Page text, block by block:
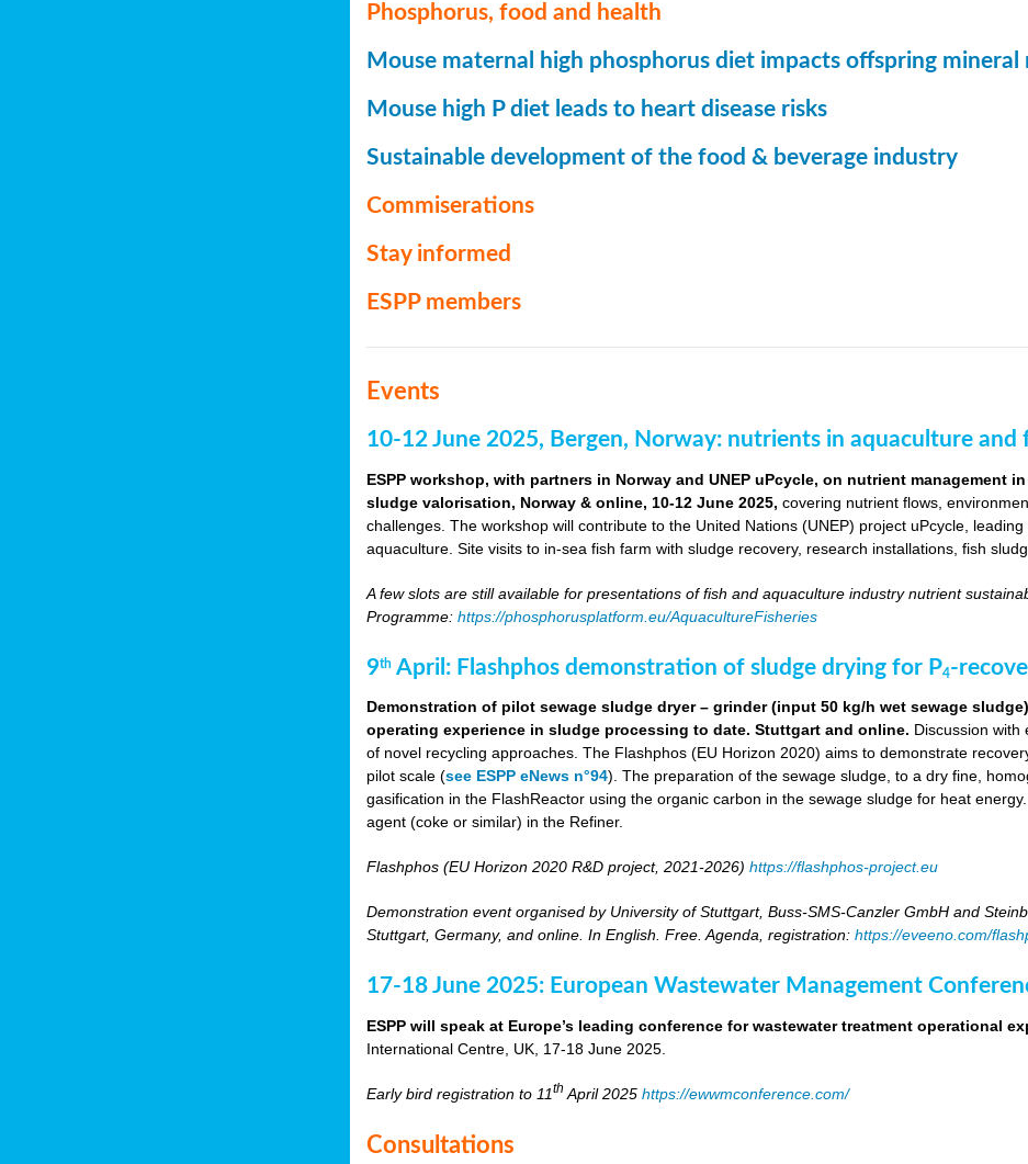
Phosphorus, food and health
Mouse maternal high phosphorus diet impacts offspring
Mouse high P diet leads to heart disease risks
Sustainable development of the food & beverage industry
Commiserations
Stay informed
ESPP members
Events
10-12 June 2025, Bergen, Norway: nutrients in aquaculture and
ESPP workshop, with partners in Norway and UNEP uPcycle, on nutrient
sludge valorisation, Norway & online, 10-12 June 2025,covering nutrient flows,
challenges. The workshop will contribute to the United Nations (UNEP) project uPcycle,
aquaculture. Site visits to in-sea fish farm with sludge recovery, research installations, fish
A few slots are still available for presentations of fish and aquaculture industry nutrient
Programme:https://phosphorusplatform.eu/AquacultureFisheries
9th April: Flashphos demonstration of sludge drying for P4-
Demonstration of pilot sewage sludge dryer – grinder (input 50 kg/h wet sewage
operating experience in sludge processing to date. Stuttgart and online. Discussion with
of novel recycling approaches. The Flashphos (EU Horizon 2020) aims to demonstrate
pilot scale (see ESPP eNews n°94). The preparation of the sewage sludge, to a dry fine,
gasification in the FlashReactor using the organic carbon in the sewage sludge for heat
agent (coke or similar) in the Refiner.
Flashphos (EU Horizon 2020 R&D project, 2021-2026)https://flashphos-project.eu
Demonstration event organised by University of Stuttgart, Buss-SMS-Canzler GmbH and
Stuttgart, Germany, and online. In English. Free. Agenda, registration:https://eveeno.com/
17-18 June 2025: European Wastewater Management
ESPP will speak at Europe’s leading conference for wastewater treatment operational
International Centre, UK, 17-18 June 2025.
Early bird registration to 11th April 2025https://ewwmconference.com/
Consultations